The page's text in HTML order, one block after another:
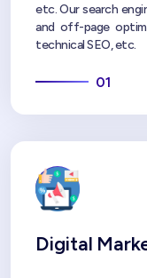
etc. Our search
and off-page
technical SEO, etc.
01
Digital